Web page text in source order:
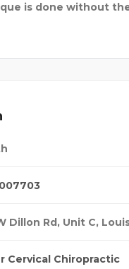
is done without
Dillon Rd, Unit C,
Cervical Chiropractic